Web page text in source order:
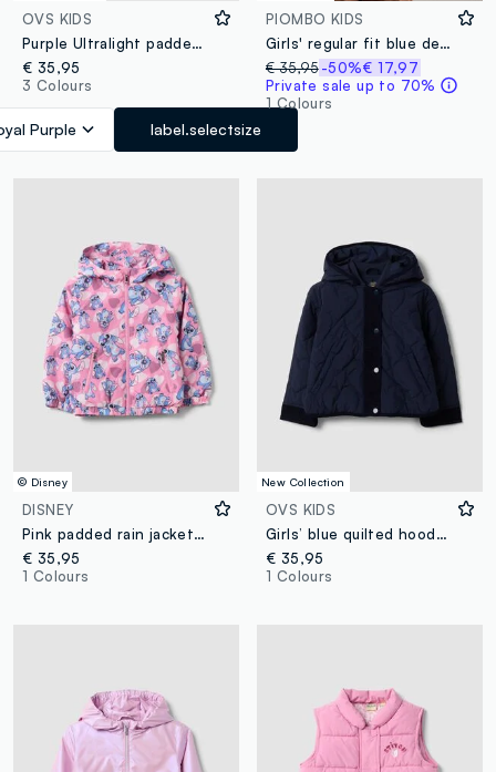
OVS KIDS
Purple Ultralight padded jacket with hood and zip for girls
€ 35,95
3 Colours
Purple label.selectsize
PIOMBO KIDS
Girls' regular fit blue denim cotton jacket
€ 35,95 -50%€ 17,97
Private sale up to 70%
1 Colours
© Disney
DISNEY
Pink padded rain jacket with hood, zip and Lilo & Stitch print
€ 35,95
1 Colours
New Collection
OVS KIDS
Girls’ blue quilted hooded jacket with ribbed trims
€ 35,95
1 Colours